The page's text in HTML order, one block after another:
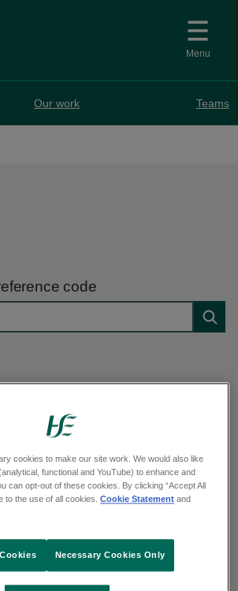
Menu
Our work Teams
code
Admin/ICT
NRS15529
cookies to make our site work. We would also like
functional and YouTube) to enhance and
can opt-out of these cookies. By clicking “Accept All
to the use of all cookies.Cookie Statement and
Necessary Cookies Only